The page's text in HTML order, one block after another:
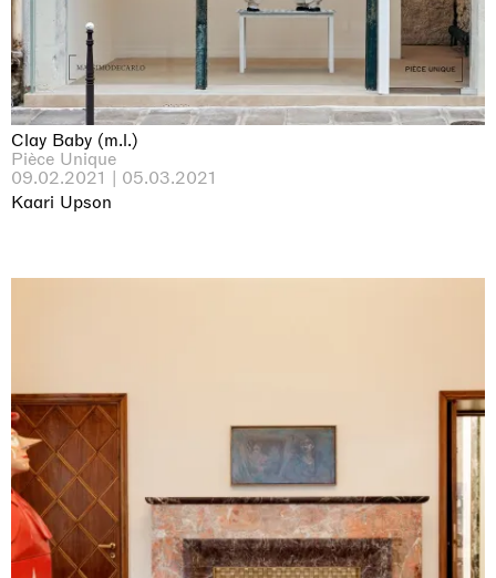
Clay Baby (m.l.)
Pièce Unique
09.02.2021 | 05.03.2021
Kaari Upson